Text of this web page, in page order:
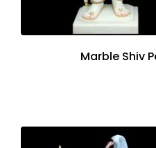
Marble Shiv